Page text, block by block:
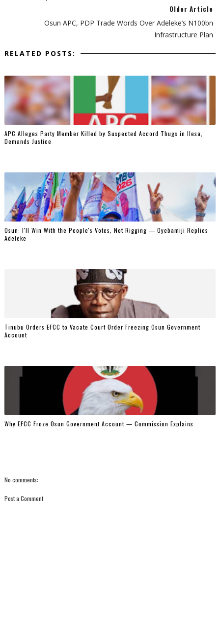
Older Article
Osun APC, PDP Trade Words Over Adeleke’s N100bn
Infrastructure Plan
RELATED POSTS:
‎APC Alleges Party Member Killed by Suspected Accord Thugs in Ilesa,
Demands Justice
‎Osun: I'll Win With the People's Votes, Not Rigging — Oyebamiji Replies
Adeleke
Tinubu Orders EFCC to Vacate Court Order Freezing Osun Government
Account
Why EFCC Froze Osun Government Account — Commission Explains
No comments:
Post a Comment